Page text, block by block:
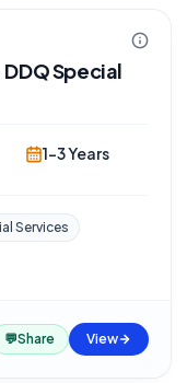
Special
1-3 Years
Services
💬Share View